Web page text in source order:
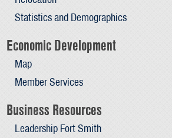
Statistics and Demographics
Economic Development
Map
Member Services
Business Resources
Leadership Fort Smith